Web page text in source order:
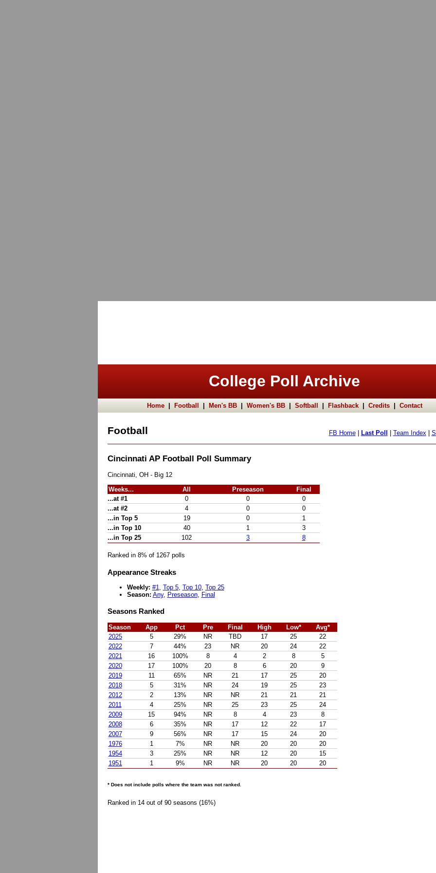
College Poll Archive
Home| Football Men's BB| Women's BB| Softball Flashback| Credits| Contact
Football FB Home| Last Poll Team Index|
Cincinnati AP Football Poll Summary
Cincinnati, OH - Big 12
Weeks... All Preseason
Final
...at #1
0 0
0
...at #2
4 0
0
...in Top 5
19 0
1
...in Top 10
40 1
3
...in Top 25
102 3 8
Ranked in 8% of 1267 polls
Appearance Streaks
Weekly: #1 Top 5, Top 10, Top 25
Season: Any, Preseason, Final
Seasons Ranked
Season App Pct Pre Final High Low*
Avg*
2025
5 29% NR TBD 17 25
22
2022
7 44% 23 NR 20 24
22
2021
16 100% 8 4 2 8
5
2020
17 100% 20 8 6 20
9
2019
11 65% NR 21 17 25
20
2018
5 31% NR 24 19 25
23
2012
2 13% NR NR 21 21
21
2011
4 25% NR 25 23 25
24
2009
15 94% NR 8 4 23
8
2008
6 35% NR 17 12 22
17
2007
9 56% NR 17 15 24
20
1976
1 7% NR NR 20 20
20
1954
3 25% NR NR 12 20
15
1951
1 9% NR NR 20 20 20
* Does not include polls where the team was not ranked.
Ranked in 14 out of 90 seasons (16%)